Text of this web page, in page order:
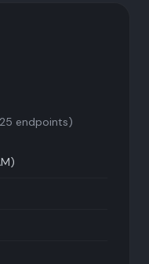
endpoints)